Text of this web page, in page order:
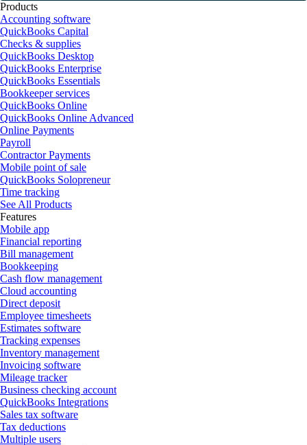
Products
Accounting software
QuickBooks Capital
Checks & supplies
QuickBooks Desktop
QuickBooks Enterprise
QuickBooks Essentials
Bookkeeper services
QuickBooks Online
QuickBooks Online Advanced
Online Payments
Payroll
Contractor Payments
Mobile point of sale
QuickBooks Solopreneur
Time tracking
See All Products
Features
Mobile app
Financial reporting
Bill management
Bookkeeping
Cash flow management
Cloud accounting
Direct deposit
Employee timesheets
Estimates software
Tracking expenses
Inventory management
Invoicing software
Mileage tracker
Business checking account
QuickBooks Integrations
Sales tax software
Tax deductions
Multiple users